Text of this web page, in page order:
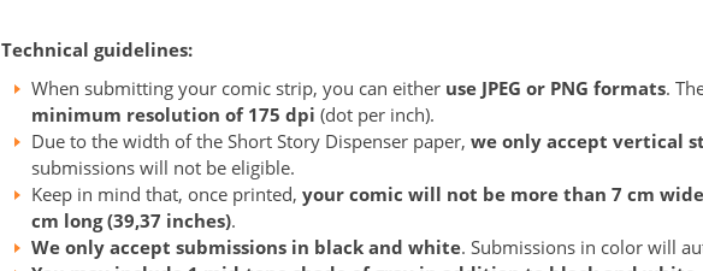
Technical guidelines:
When submitting your comic strip, you can either use JPEG or PNG formats.
minimum resolution of 175 dpi (dot per inch).
Due to the width of the Short Story Dispenser paper, we only accept vertical
submissions will not be eligible.
Keep in mind that, once printed, your comic will not be more than 7 cm wide
cm long (39,37 inches).
We only accept submissions in black and white. Submissions in color will